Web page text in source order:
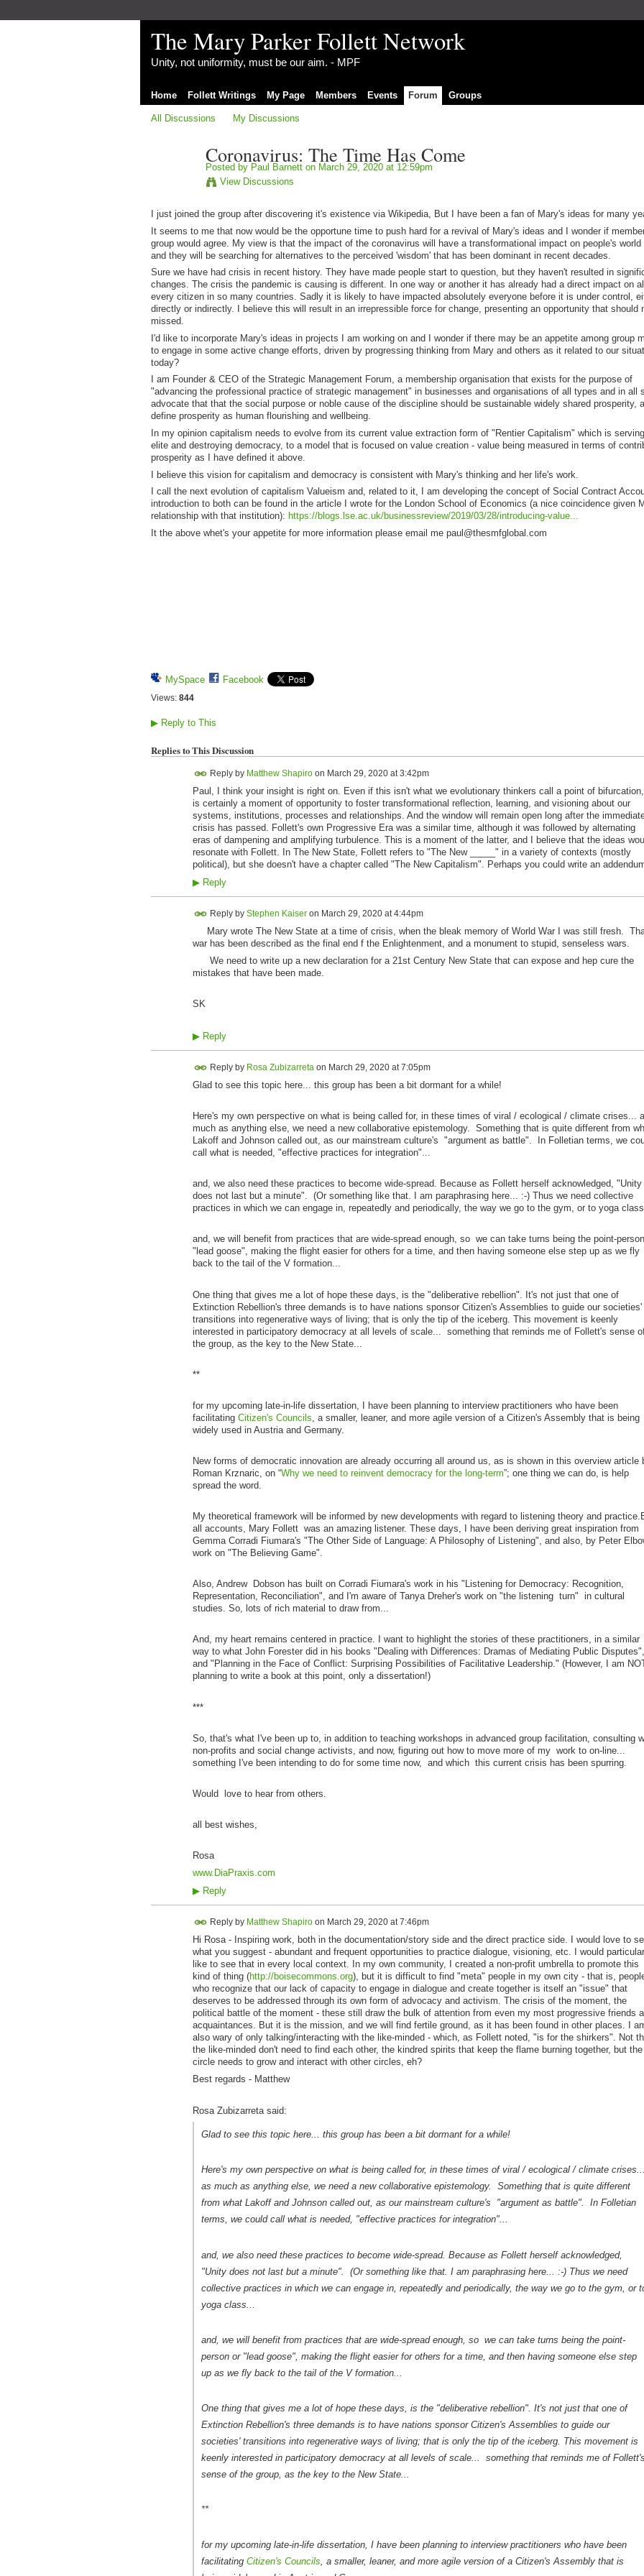
The Mary Parker Follett Network
Unity, not uniformity, must be our aim. - MPF
Home Follett Writings My Page Members Events Forum Groups
All Discussions My Discussions
Coronavirus: The Time Has Come
Posted by Paul Barnetton March 29, 2020 at 12:59pm
View Discussions
I just joined the group after discovering it's existence via Wikipedia, But I have been a fan of Mary's ideas for many
It seems to me that now would be the opportune time to push hard for a revival of Mary's ideas and I wonder if
group would agree. My view is that the impact of the coronavirus will have a transformational impact on people's world
and they will be searching for alternatives to the perceived 'wisdom' that has been dominant in recent decades.
Sure we have had crisis in recent history. They have made people start to question, but they haven't resulted in
changes. The crisis the pandemic is causing is different. In one way or another it has already had a direct impact on
every citizen in so many countries. Sadly it is likely to have impacted absolutely everyone before it is under control,
directly or indirectly. I believe this will result in an irrepressible force for change, presenting an opportunity that should
missed.
I'd like to incorporate Mary's ideas in projects I am working on and I wonder if there may be an appetite among group
to engage in some active change efforts, driven by progressing thinking from Mary and others as it related to our
today?
I am Founder & CEO of the Strategic Management Forum, a membership organisation that exists for the purpose of
"advancing the professional practice of strategic management" in businesses and organisations of all types and in all
advocate that that the social purpose or noble cause of the discipline should be sustainable widely shared prosperity,
define prosperity as human flourishing and wellbeing.
In my opinion capitalism needs to evolve from its current value extraction form of "Rentier Capitalism" which is
elite and destroying democracy, to a model that is focused on value creation - value being measured in terms of
prosperity as I have defined it above.
I believe this vision for capitalism and democracy is consistent with Mary's thinking and her life's work.
I call the next evolution of capitalism Valueism and, related to it, I am developing the concept of Social Contract
introduction to both can be found in the article I wrote for the London School of Economics (a nice coincidence given
relationship with that institution): https://blogs.lse.ac.uk/businessreview/2019/03/28/introducing-value...
It the above whet's your appetite for more information please email me paul@thesmfglobal.com
MySpace Facebook
Views: 844
▶Reply to This
Replies to This Discussion
Reply by Matthew Shapiroon March 29, 2020 at 3:42pm
Paul, I think your insight is right on. Even if this isn't what we evolutionary thinkers call a point of
is certainly a moment of opportunity to foster transformational reflection, learning, and visioning about our
systems, institutions, processes and relationships. And the window will remain open long after the
crisis has passed. Follett's own Progressive Era was a similar time, although it was followed by alternating
eras of dampening and amplifying turbulence. This is a moment of the latter, and I believe that the ideas
resonate with Follett. In The New State, Follett refers to "The New _____" in a variety of contexts (mostly
political), but she doesn't have a chapter called "The New Capitalism". Perhaps you could write an
▶Reply
Reply by Stephen Kaiseron March 29, 2020 at 4:44pm
Mary wrote The New State at a time of crisis, when the bleak memory of World War I was still fresh.
war has been described as the final end f the Enlightenment, and a monument to stupid, senseless wars.
We need to write up a new declaration for a 21st Century New State that can expose and hep cure the
mistakes that have been made.
SK
▶Reply
Reply by Rosa Zubizarreta on March 29, 2020 at 7:05pm
Glad to see this topic here... this group has been a bit dormant for a while!
Here's my own perspective on what is being called for, in these times of viral / ecological / climate crises...
much as anything else, we need a new collaborative epistemology. Something that is quite different from
Lakoff and Johnson called out, as our mainstream culture's "argument as battle". In Folletian terms, we
call what is needed, "effective practices for integration"...
and, we also need these practices to become wide-spread. Because as Follett herself acknowledged, "Unity
does not last but a minute". (Or something like that. I am paraphrasing here... :-) Thus we need collective
practices in which we can engage in, repeatedly and periodically, the way we go to the gym, or to yoga
and, we will benefit from practices that are wide-spread enough, so we can take turns being the point-
"lead goose", making the flight easier for others for a time, and then having someone else step up as we fly
back to the tail of the V formation...
One thing that gives me a lot of hope these days, is the "deliberative rebellion". It's not just that one of
Extinction Rebellion's three demands is to have nations sponsor Citizen's Assemblies to guide our societies'
transitions into regenerative ways of living; that is only the tip of the iceberg. This movement is keenly
interested in participatory democracy at all levels of scale... something that reminds me of Follett's sense
the group, as the key to the New State...
**
for my upcoming late-in-life dissertation, I have been planning to interview practitioners who have been
facilitating Citizen's Councils , a smaller, leaner, and more agile version of a Citizen's Assembly that is being
widely used in Austria and Germany.
New forms of democratic innovation are already occurring all around us, as is shown in this overview article
Roman Krznaric, on “Why we need to reinvent democracy for the long-term”; one thing we can do, is help
spread the word.
My theoretical framework will be informed by new developments with regard to listening theory and
all accounts, Mary Follett was an amazing listener. These days, I have been deriving great inspiration from
Gemma Corradi Fiumara's "The Other Side of Language: A Philosophy of Listening", and also, by Peter
work on "The Believing Game".
Also, Andrew Dobson has built on Corradi Fiumara's work in his "Listening for Democracy: Recognition,
Representation, Reconciliation", and I'm aware of Tanya Dreher's work on "the listening turn" in cultural
studies. So, lots of rich material to draw from...
And, my heart remains centered in practice. I want to highlight the stories of these practitioners, in a similar
way to what John Forester did in his books "Dealing with Differences: Dramas of Mediating Public Disputes",
and "Planning in the Face of Conflict: Surprising Possibilities of Facilitative Leadership." (However, I am
planning to write a book at this point, only a dissertation!)
***
So, that's what I've been up to, in addition to teaching workshops in advanced group facilitation, consulting
non-profits and social change activists, and now, figuring out how to move more of my work to on-line...
something I've been intending to do for some time now, and which this current crisis has been spurring.
Would love to hear from others.
all best wishes,
Rosa
www.DiaPraxis.com
▶Reply
Reply by Matthew Shapiroon March 29, 2020 at 7:46pm
Hi Rosa - Inspiring work, both in the documentation/story side and the direct practice side. I would love to
what you suggest - abundant and frequent opportunities to practice dialogue, visioning, etc. I would
like to see that in every local context. In my own community, I created a non-profit umbrella to promote this
kind of thing (http://boisecommons.org), but it is difficult to find "meta" people in my own city - that is,
who recognize that our lack of capacity to engage in dialogue and create together is itself an "issue" that
deserves to be addressed through its own form of advocacy and activism. The crisis of the moment, the
political battle of the moment - these still draw the bulk of attention from even my most progressive friends
acquaintances. But it is the mission, and we will find fertile ground, as it has been found in other places. I
also wary of only talking/interacting with the like-minded - which, as Follett noted, "is for the shirkers". Not
the like-minded don't need to find each other, the kindred spirits that keep the flame burning together, but the
circle needs to grow and interact with other circles, eh?
Best regards - Matthew
Rosa Zubizarreta said:
Glad to see this topic here... this group has been a bit dormant for a while!
Here's my own perspective on what is being called for, in these times of viral / ecological / climate crises...
as much as anything else, we need a new collaborative epistemology. Something that is quite different
from what Lakoff and Johnson called out, as our mainstream culture's "argument as battle". In Folletian
terms, we could call what is needed, "effective practices for integration"...
and, we also need these practices to become wide-spread. Because as Follett herself acknowledged,
"Unity does not last but a minute". (Or something like that. I am paraphrasing here... :-) Thus we need
collective practices in which we can engage in, repeatedly and periodically, the way we go to the gym, or
yoga class...
and, we will benefit from practices that are wide-spread enough, so we can take turns being the point-
person or "lead goose", making the flight easier for others for a time, and then having someone else step
up as we fly back to the tail of the V formation...
One thing that gives me a lot of hope these days, is the "deliberative rebellion". It's not just that one of
Extinction Rebellion's three demands is to have nations sponsor Citizen's Assemblies to guide our
societies' transitions into regenerative ways of living; that is only the tip of the iceberg. This movement is
keenly interested in participatory democracy at all levels of scale... something that reminds me of Follett's
sense of the group, as the key to the New State...
**
for my upcoming late-in-life dissertation, I have been planning to interview practitioners who have been
facilitating Citizen's Councils, a smaller, leaner, and more agile version of a Citizen's Assembly that is